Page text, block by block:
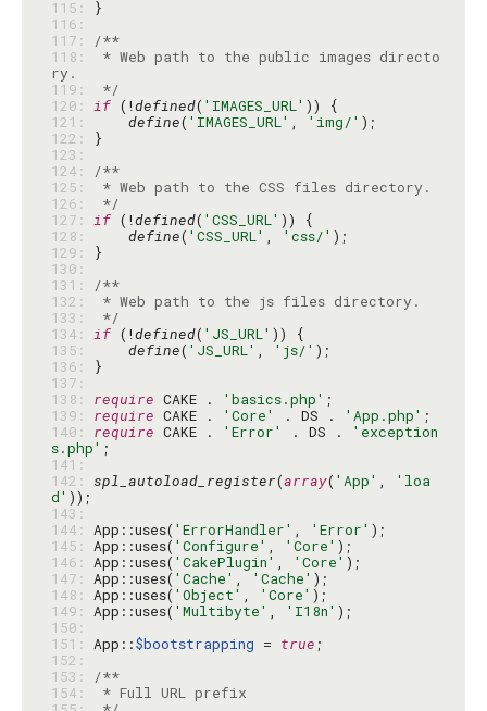
115:
116:
117:
/**
118:
* Web path to the public images directo
119:
*/
120: if (!defined( 'IMAGES_URL'
121:
define( 'IMAGES_URL' , 'img/'
122:
123:
124:
/**
125:
126:
*/
127: if (!defined( 'CSS_URL'
128:
define( 'CSS_URL' , 'css/'
129:
130:
131:
/**
132:
133:
*/
134: if (!defined( 'JS_URL'
135:
define( 'JS_URL' , 'js/'
136:
137:
138: require CAKE . 'basics.php'
139: require CAKE . 'Core' . DS . 'App.php'
140: require CAKE . 'Error' . DS .
'exception
s.php'
141:
142: spl_autoload_register(array( 'App' ,
'loa
d'
143:
144: App::uses( 'ErrorHandler' , 'Error'
145: App::uses( 'Configure' , 'Core'
146: App::uses( 'CakePlugin' , 'Core'
147: App::uses( 'Cache' , 'Cache'
148: App::uses( 'Object' , 'Core'
149: App::uses( 'Multibyte' , 'I18n'
150:
151: App::$bootstrapping = true
152:
153:
/**
154: